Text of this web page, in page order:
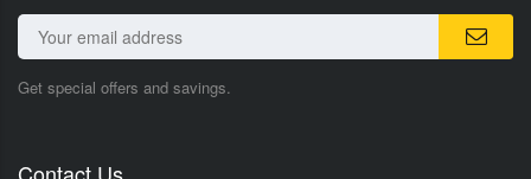
Get special offers and savings.